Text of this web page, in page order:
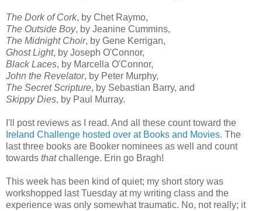
The Dork of Cork, by Chet Raymo,
The Outside Boy, by Jeanine Cummins,
The Midnight Choir, by Gene Kerrigan,
Ghost Light, by Joseph O'Connor,
Black Laces, by Marcella O'Connor,
John the Revelator, by Peter Murphy,
The Secret Scripture, by Sebastian Barry, and
Skippy Dies, by Paul Murray.
I'll post reviews as I read. And all these count toward the
Ireland Challenge hosted over at Books and Movies. The
last three books are Booker nominees as well and count
towards thatchallenge. Erin go Bragh!
This week has been kind of quiet; my short story was
workshopped last Tuesday at my writing class and the
experience was only somewhat traumatic. No, not really; it